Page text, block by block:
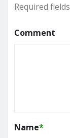
Required
Comment
Name*